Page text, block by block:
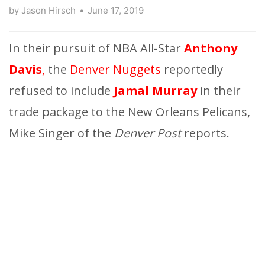
by Jason Hirsch June 17, 2019
In their pursuit of NBA All-StarAnthony
Davis, the Denver Nuggets reportedly
refused to include Jamal Murrayin their
trade package to the New Orleans Pelicans,
Mike Singer of the Denver Postreports.